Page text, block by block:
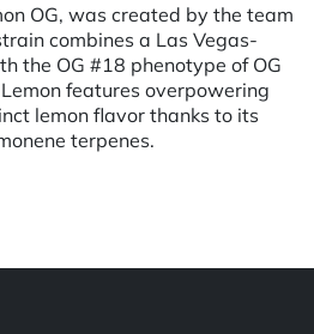
OG, was created by the team
combines a Las Vegas-
the OG #18 phenotype of OG
features overpowering
lemon flavor thanks to its
terpenes.